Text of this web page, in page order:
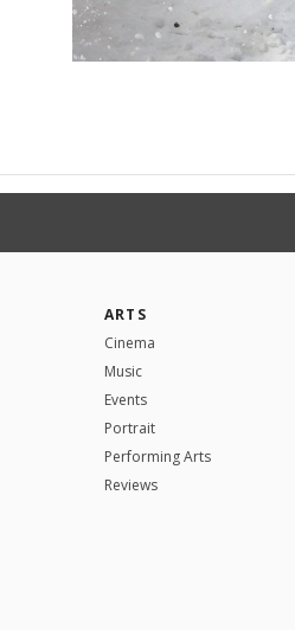
ARTS
Cinema
Music
Events
Portrait
Performing Arts
Reviews